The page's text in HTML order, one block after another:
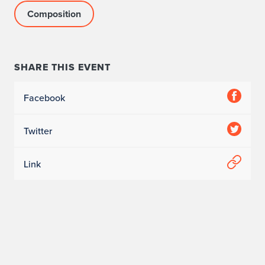
Composition
SHARE THIS EVENT
Facebook
Twitter
Link